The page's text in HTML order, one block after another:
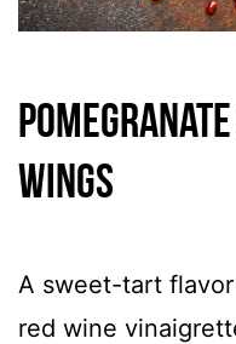
Wings
A sweet-tart
red wine